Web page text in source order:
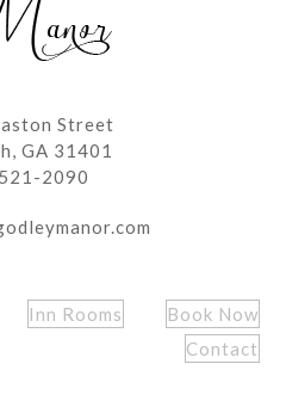
Street
GA 31401
2090
Inn Rooms
Book Now
Contact